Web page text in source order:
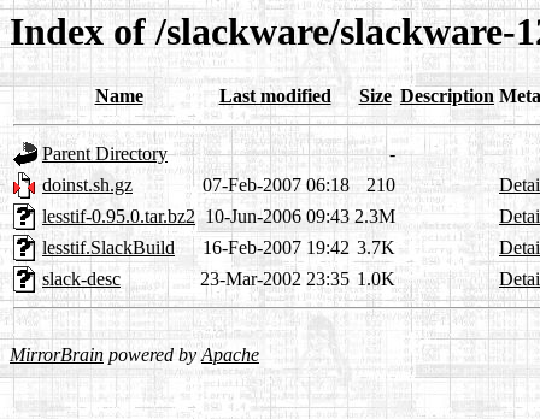
Index of /slackware/slackware-
Name Last modified Size Description
Parent Directory
-
doinst.sh.gz
07-Feb-2007 06:18 210
lesstif-0.95.0.tar.bz2 10-Jun-2006 09:43 2.3M
lesstif.SlackBuild
16-Feb-2007 19:42 3.7K
slack-desc
23-Mar-2002 23:35 1.0K
MirrorBrain powered byApache